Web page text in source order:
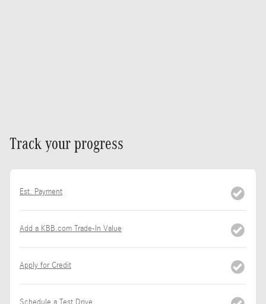
Track your progress
Est. Payment
Add a KBB.com Trade-In Value
Apply for Credit